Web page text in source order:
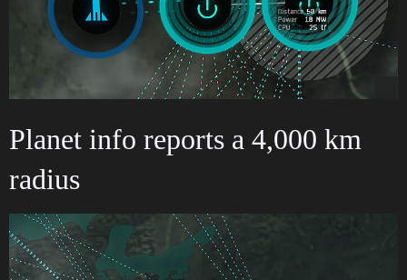
Planet info reports a 4,000 km
radius